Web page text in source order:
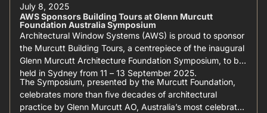
July 8, 2025
AWS Sponsors Building Tours at Glenn Murcutt
Foundation Australia Symposium
Architectural Window Systems (AWS) is proud to sponsor
the Murcutt Building Tours, a centrepiece of the inaugural
Glenn Murcutt Architecture Foundation Symposium, to be
held in Sydney from 11 – 13 September 2025.
The Symposium, presented by the Murcutt Foundation,
celebrates more than five decades of architectural
practice by Glenn Murcutt AO, Australia’s most celebrated